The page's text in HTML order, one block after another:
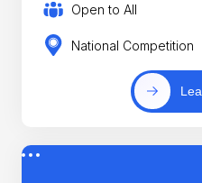
Open to All
National Competition